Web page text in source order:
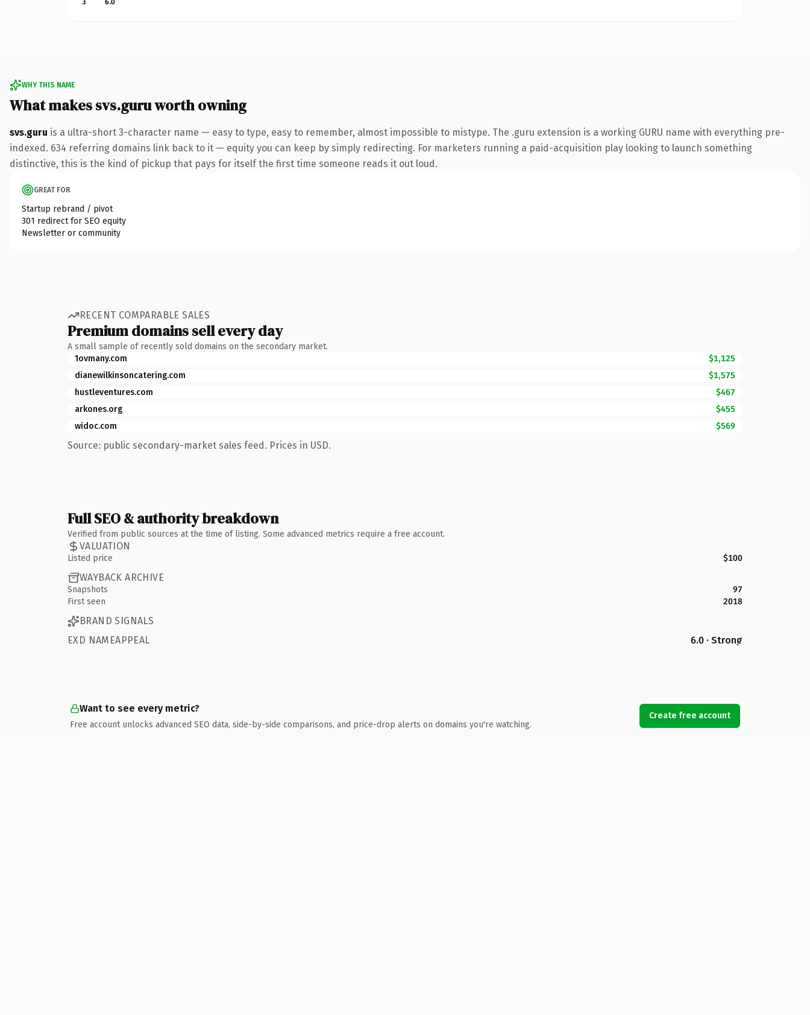
WHY THIS NAME
What makes svs.guru worth owning
svs.guru is a ultra-short 3-character name — easy to type, easy to remember, almost impossible to mistype. The .guru extension is a working GURU name with everything pre-
indexed. 634 referring domains link back to it — equity you can keep by simply redirecting. For marketers running a paid-acquisition play looking to launch something
distinctive, this is the kind of pickup that pays for itself the first time someone reads it out loud.
GREAT FOR
Startup rebrand / pivot
301 redirect for SEO equity
Newsletter or community
RECENT COMPARABLE SALES
Premium domains sell every day
A small sample of recently sold domains on the secondary market.
1ovmany.com
$1,125
dianewilkinsoncatering.com
$1,575
hustleventures.com
$467
arkones.org
$455
widoc.com
$569
Source: public secondary-market sales feed. Prices in USD.
Full SEO & authority breakdown
Verified from public sources at the time of listing. Some advanced metrics require a free account.
VALUATION
Listed price $100
WAYBACK ARCHIVE
Snapshots
97
First seen
2018
BRAND SIGNALS
EXD NAMEAPPEAL
6.0 · Strong
Want to see every metric?
Free account unlocks advanced SEO data, side-by-side comparisons, and price-drop alerts on domains you're watching.
Create free account